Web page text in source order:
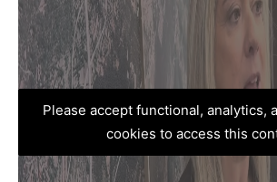
Please accept functional, analytics,
cookies to access this